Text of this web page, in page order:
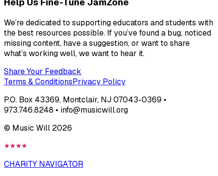
We’re dedicated to supporting educators and students with
the best resources possible. If you’ve found a bug, noticed
missing content, have a suggestion, or want to share
what’s working well, we want to hear it.
Share Your Feedback
Terms & ConditionsPrivacy Policy
P.O. Box 43369, Montclair, NJ 07043-0369 •
973.746.8248 • info@musicwill.org
© Music Will 2026
CHARITY NAVIGATOR